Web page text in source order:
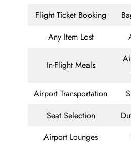
Flight Ticket Booking
Any Item Lost
In-Flight Meals
Airport Transportation
Seat Selection
Airport Lounges